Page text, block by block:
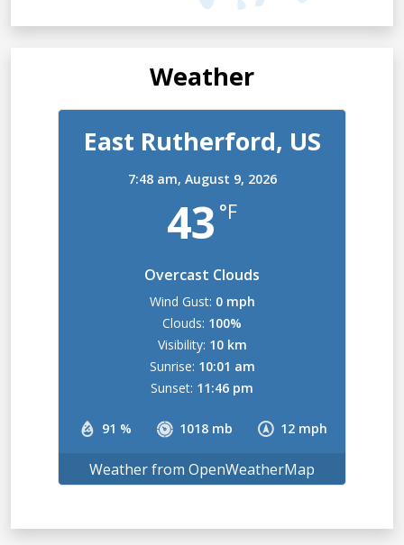
Weather
East Rutherford, US
7:48 am, August 9, 2026
43 °F
Overcast Clouds
91 % 1018 mb 12 mph
Wind Gust: 0 mph
Clouds: 100%
Visibility: 10 km
Sunrise: 10:01 am
Sunset: 11:46 pm
Weather from OpenWeatherMap